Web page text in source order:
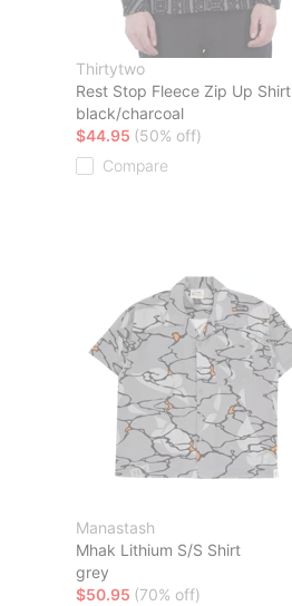
Thirtytwo
Rest Stop Fleece Zip Up Shirt
black/charcoal
$44.95 (50% off)
Compare
Manastash
Mhak Lithium S/S Shirt
grey
$50.95 (70% off)